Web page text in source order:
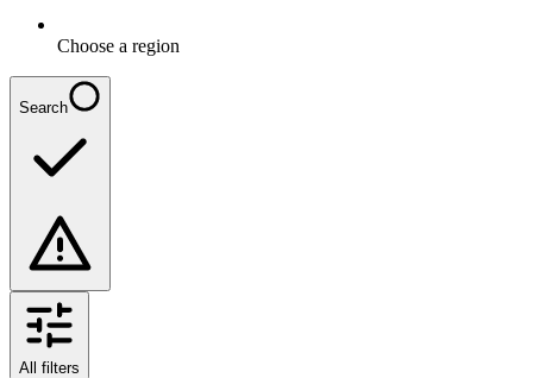
Choose a region
Search
All filters